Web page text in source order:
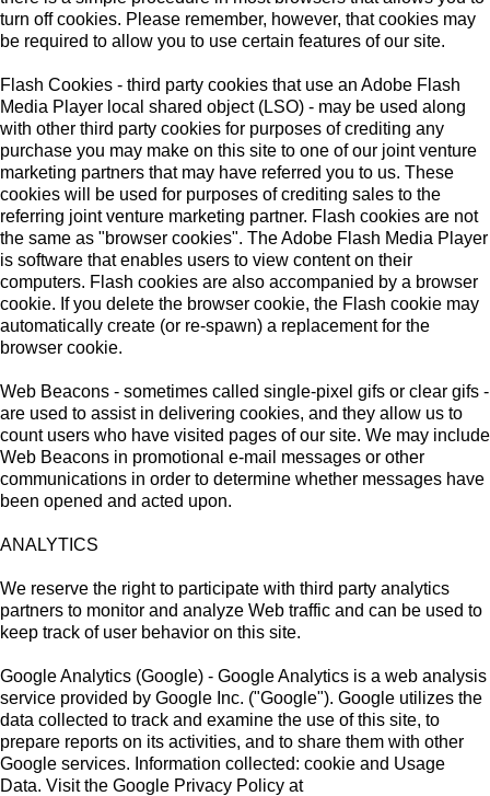
turn off cookies. Please remember, however, that cookies may
be required to allow you to use certain features of our site.
Flash Cookies - third party cookies that use an Adobe Flash
Media Player local shared object (LSO) - may be used along
with other third party cookies for purposes of crediting any
purchase you may make on this site to one of our joint venture
marketing partners that may have referred you to us. These
cookies will be used for purposes of crediting sales to the
referring joint venture marketing partner. Flash cookies are not
the same as "browser cookies". The Adobe Flash Media Player
is software that enables users to view content on their
computers. Flash cookies are also accompanied by a browser
cookie. If you delete the browser cookie, the Flash cookie may
automatically create (or re-spawn) a replacement for the
browser cookie.
Web Beacons - sometimes called single-pixel gifs or clear gifs -
are used to assist in delivering cookies, and they allow us to
count users who have visited pages of our site. We may include
Web Beacons in promotional e-mail messages or other
communications in order to determine whether messages have
been opened and acted upon.
ANALYTICS
We reserve the right to participate with third party analytics
partners to monitor and analyze Web traffic and can be used to
keep track of user behavior on this site.
Google Analytics (Google) - Google Analytics is a web analysis
service provided by Google Inc. ("Google"). Google utilizes the
data collected to track and examine the use of this site, to
prepare reports on its activities, and to share them with other
Google services. Information collected: cookie and Usage
Data. Visit the Google Privacy Policy at